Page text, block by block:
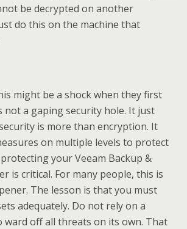
be decrypted on another
do this on the machine that
might be a shock when they first
not a gaping security hole. It just
is more than encryption. It
on multiple levels to protect
your Veeam Backup &
is critical. For many people, this is
The lesson is that you must
adequately. Do not rely on a
ward off all threats on its own. That